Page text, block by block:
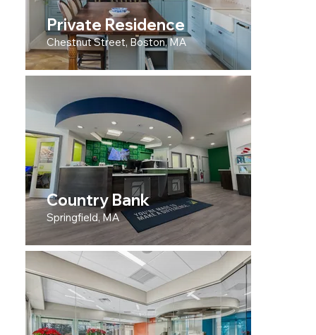
Private Residence
Chestnut Street, Boston, MA
Country Bank
Springfield, MA